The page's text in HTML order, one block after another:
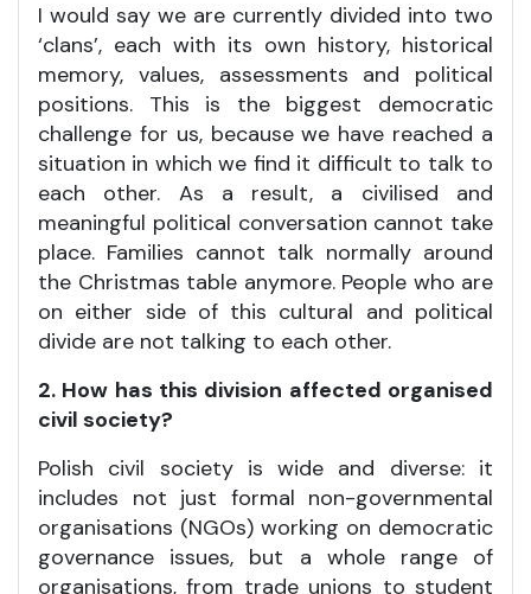
I would say we are currently divided into two
‘clans’, each with its own history, historical
memory, values, assessments and political
positions. This is the biggest democratic
challenge for us, because we have reached a
situation in which we find it difficult to talk to
each other. As a result, a civilised and
meaningful political conversation cannot take
place. Families cannot talk normally around
the Christmas table anymore. People who are
on either side of this cultural and political
divide are not talking to each other.
2. How has this division affected organised
civil society?
Polish civil society is wide and diverse: it
includes not just formal non-governmental
organisations (NGOs) working on democratic
governance issues, but a whole range of
organisations, from trade unions to student